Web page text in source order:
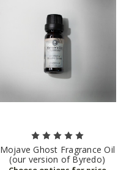
Mojave Ghost Fragrance Oil
(our version of Byredo)